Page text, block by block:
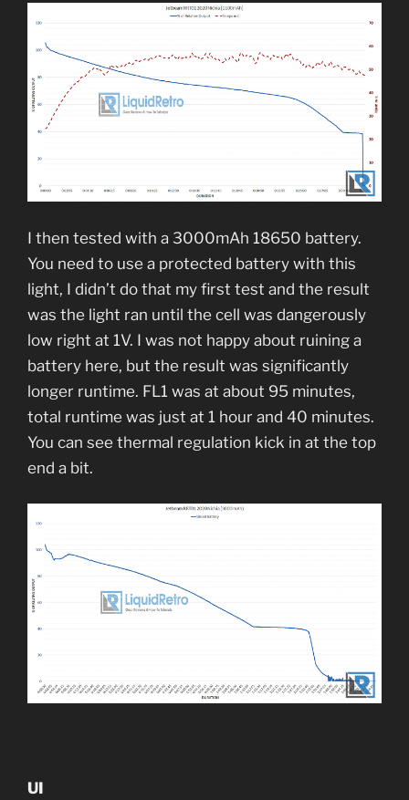
I then tested with a 3000mAh 18650 battery.
You need to use a protected battery with this
light, I didn’t do that my first test and the result
was the light ran until the cell was dangerously
low right at 1V. I was not happy about ruining a
battery here, but the result was significantly
longer runtime. FL1 was at about 95 minutes,
total runtime was just at 1 hour and 40 minutes.
You can see thermal regulation kick in at the top
end a bit.
UI